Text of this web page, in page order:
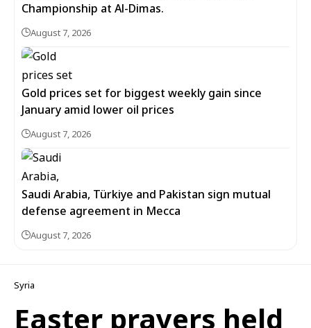
Championship at Al-Dimas.
August 7, 2026
Gold prices set for biggest weekly gain since
January amid lower oil prices
August 7, 2026
Saudi Arabia, Türkiye and Pakistan sign mutual
defense agreement in Mecca
August 7, 2026
Syria
Easter prayers held